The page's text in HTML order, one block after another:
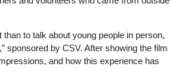
to talk about young people in person,
sponsored by CSV. After showing the film
and how this experience has